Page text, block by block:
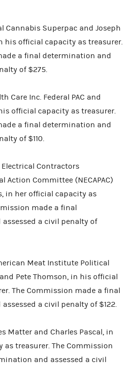
Cannabis Superpac and Joseph
his official capacity as treasurer.
a final determination and
of $275.
Care Inc. Federal PAC and
official capacity as treasurer.
a final determination and
of $110.
Contractors
Action Committee (NECAPAC)
in her official capacity as
made a final
a civil penalty of
Meat Institute Political
Pete Thomson, in his official
The Commission made a final
a civil penalty of $122.
Matter and Charles Pascal, in
treasurer. The Commission
and assessed a civil